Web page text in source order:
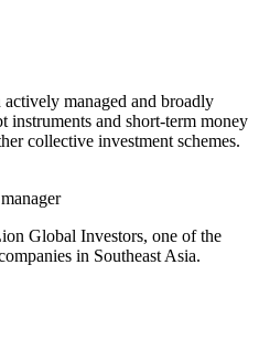
managed and broadly
and short-term money
collective investment schemes.
Global Investors, one of the
in Southeast Asia.